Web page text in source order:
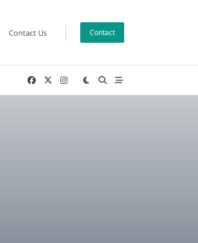
Contact Us Contact